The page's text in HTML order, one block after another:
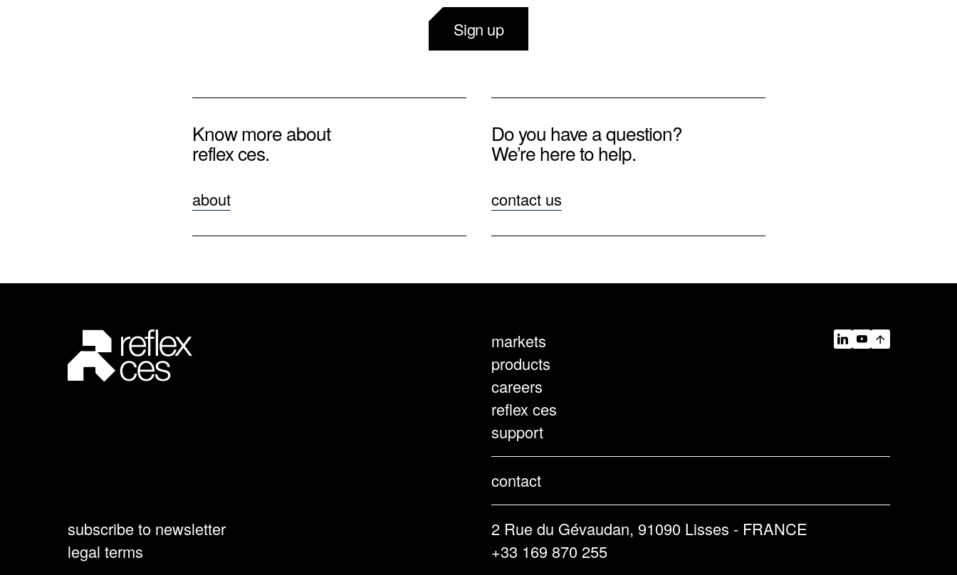
Sign up
Know more about
reflex ces.
about
Do you have a question?
We’re here to help.
contact us
markets
products
careers
reflex ces
support
contact
2 Rue du Gévaudan, 91090 Lisses - FRANCE
+33 169 870 255
subscribe to newsletter
legal terms